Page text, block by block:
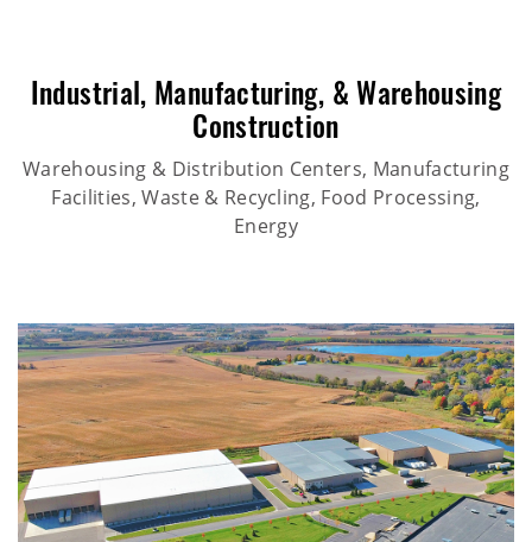
Industrial , Manufacturing, & Warehousing
Construction
Warehousing & Distribution Centers, Manufacturing
Facilities, Waste & Recycling, Food Processing,
Energy